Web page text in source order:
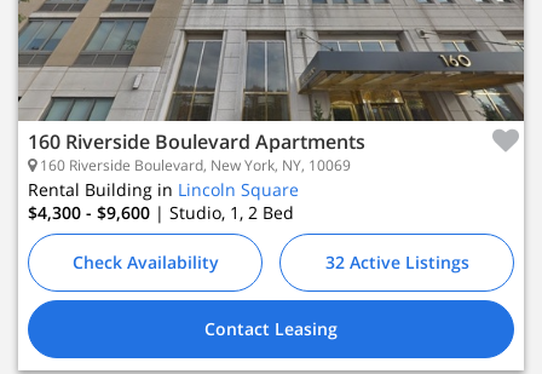
160 Riverside Boulevard Apartments
160 Riverside Boulevard, New York, NY, 10069
Rental Building in Lincoln Square
$4,300 - $9,600 | Studio, 1, 2 Bed
Check Availability 32 Active Listings
Contact Leasing